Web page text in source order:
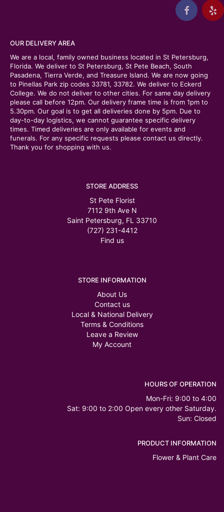
OUR DELIVERY AREA
We are a local, family owned business located in St Petersburg,
Florida. We deliver to St Petersburg, St Pete Beach, South
Pasadena, Tierra Verde, and Treasure Island. We are now going
to Pinellas Park zip codes 33781, 33782. We deliver to Eckerd
College. We do not deliver to other cities. For same day delivery
please call before 12pm. Our delivery frame time is from 1pm to
5.30pm. Our goal is to get all deliveries done by 5pm. Due to
day-to-day logistics, we cannot guarantee specific delivery
times. Timed deliveries are only available for events and
funerals. For any specific requests please contact us directly.
Thank you for shopping with us.
STORE ADDRESS
St Pete Florist
7112 9th Ave N
Saint Petersburg, FL 33710
(727) 231-4412
Find us
STORE INFORMATION
About Us
Contact us
Local & National Delivery
Terms & Conditions
Leave a Review
My Account
HOURS OF OPERATION
Mon-Fri: 9:00 to 4:00
Sat: 9:00 to 2:00 Open every other Saturday.
Sun: Closed
PRODUCT INFORMATION
Flower & Plant Care